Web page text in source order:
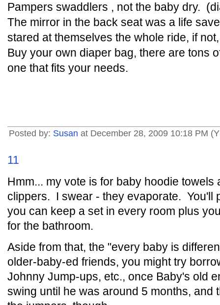
Pampers swaddlers , not the baby dry.
The mirror in the back seat was a life
stared at themselves the whole ride, if
Buy your own diaper bag, there are tons
one that fits your needs.
Posted by: Susan at December 28, 2009 10:18 PM
11
Hmm... my vote is for baby hoodie
clippers. I swear - they evaporate. You'll
you can keep a set in every room plus
for the bathroom.
Aside from that, the "every baby is
older-baby-ed friends, you might try
Johnny Jump-ups, etc., once Baby's old
swing until he was around 5 months, and